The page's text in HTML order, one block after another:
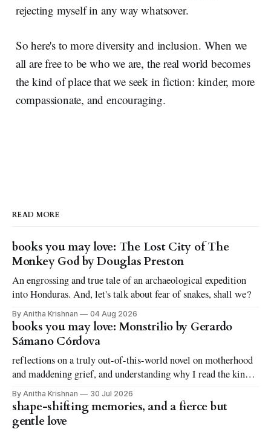
rejecting myself in any way whatsover.
So here's to more diversity and inclusion. When we
all are free to be who we are, the real world becomes
the kind of place that we seek in fiction: kinder, more
compassionate, and encouraging.
READ MORE
books you may love: The Lost City of The
Monkey God by Douglas Preston
An engrossing and true tale of an archaeological expedition
into Honduras. And, let's talk about fear of snakes, shall we?
By Anitha Krishnan 04 Aug 2026
books you may love: Monstrilio by Gerardo
Sámano Córdova
reflections on a truly out-of-this-world novel on motherhood
and maddening grief, and understanding why I read the kinds
of books I love to read
By Anitha Krishnan 30 Jul 2026
shape-shifting memories, and a fierce but
gentle love